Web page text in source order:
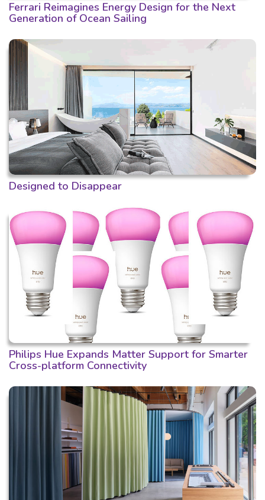
Ferrari Reimagines Energy Design for the Next
Generation of Ocean Sailing
Designed to Disappear
Philips Hue Expands Matter Support for Smarter
Cross-platform Connectivity